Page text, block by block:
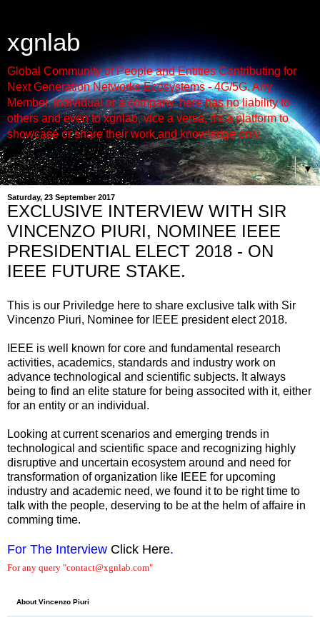
xgnlab
Global Community of People and Entities Contributing for
Next Generation Networks Ecosystems - 4G/5G. Any
Member, individual or a company, here has no liability to
others and even to xgnlab, vice a versa, it's a platform to
showcase or share their work and knowledge only.
▼
Saturday, 23 September 2017
EXCLUSIVE INTERVIEW WITH SIR
VINCENZO PIURI, NOMINEE IEEE
PRESIDENTIAL ELECT 2018 - ON
IEEE FUTURE STAKE.
This is our Priviledge here to share exclusive talk with Sir
Vincenzo Piuri, Nominee for IEEE president elect 2018.
IEEE is well known for core and fundamental research
activities, academics, standards and industry work on
advance technological and scientific subjects. It always
being to find an elite stature for being associted with it, either
for an entity or an individual.
Looking at current scenarios and emerging trends in
technological and scientific space and recognizing highly
disruptive and uncertain ecosystem around and need for
transformation of organization like IEEE for upcoming
industry and academic need, we found it to be right time to
talk with the people, deserving to be at the helm of affaire in
comming time.
For The Interview Click Here.
For any query "contact@xgnlab.com"
About Vincenzo Piuri